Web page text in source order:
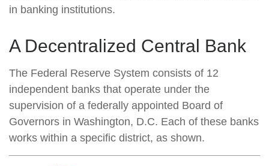
in banking institutions.
A Decentralized Central Bank
The Federal Reserve System consists of 12
independent banks that operate under the
supervision of a federally appointed Board of
Governors in Washington, D.C. Each of these banks
works within a specific district, as shown.